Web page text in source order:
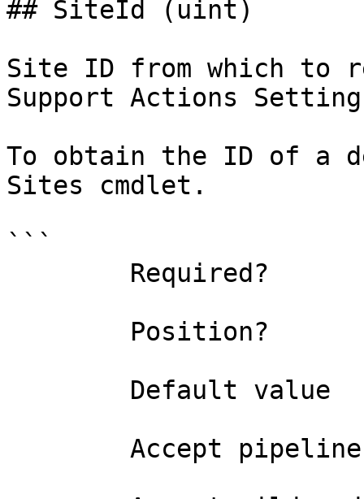
## SiteId (uint)
Site ID from which to
Support Actions
To obtain the ID of a
Sites cmdlet.
```